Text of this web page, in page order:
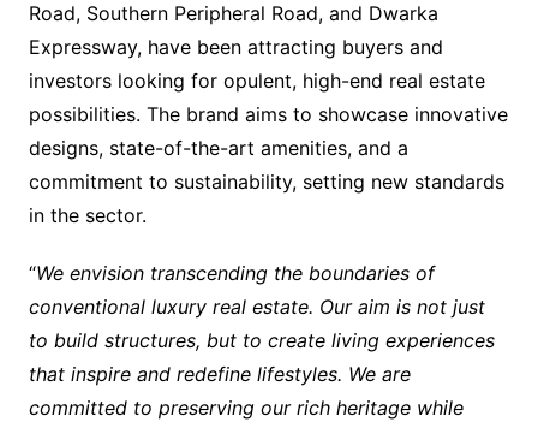
Road, Southern Peripheral Road, and Dwarka
Expressway, have been attracting buyers and
investors looking for opulent, high-end real estate
possibilities. The brand aims to showcase innovative
designs, state-of-the-art amenities, and a
commitment to sustainability, setting new standards
in the sector.
“We envision transcending the boundaries of
conventional luxury real estate. Our aim is not just
to build structures, but to create living experiences
that inspire and redefine lifestyles. We are
committed to preserving our rich heritage while